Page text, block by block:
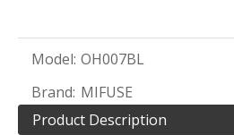
Model: OH007BL
Brand: MIFUSE
Product Description